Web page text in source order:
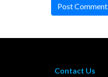
Post Comment
Contact Us